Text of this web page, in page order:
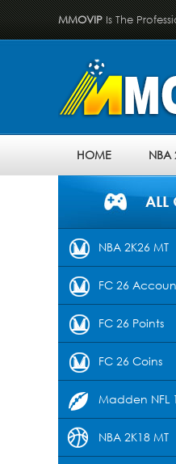
MMOVIPIs The
HOME NBA
NBA 2K26 MT
FC 26
FC 26 Points
FC 26 Coins
Madden NFL
NBA 2K18 MT